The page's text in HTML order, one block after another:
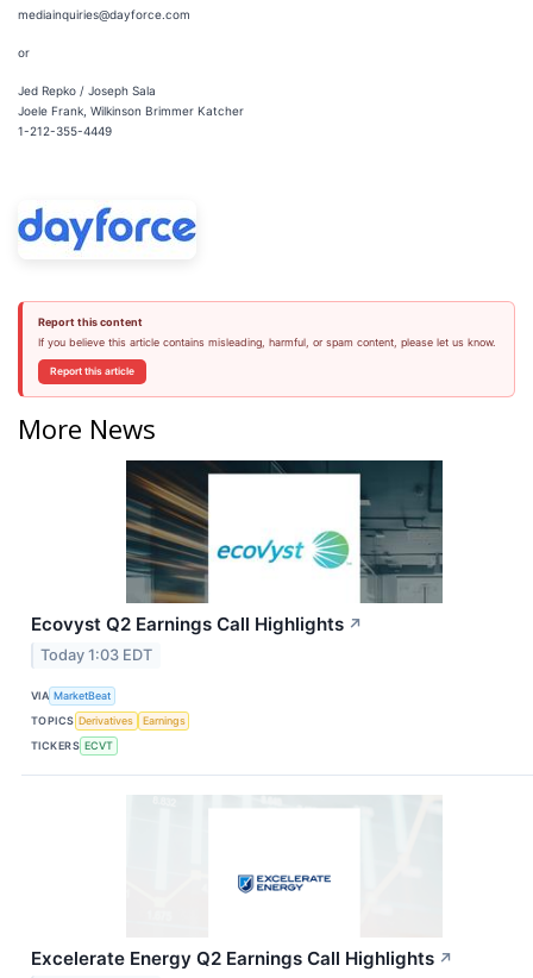
mediainquiries@dayforce.com
or
Jed Repko / Joseph Sala
Joele Frank, Wilkinson Brimmer Katcher
1-212-355-4449
Report this content
If you believe this article contains misleading, harmful, or spam content, please let us know.
Report this article
More News
Ecovyst Q2 Earnings Call Highlights ↗
Today 1:03 EDT
VIA MarketBeat
TOPICS Derivatives
Earnings
TICKERS ECVT
Excelerate Energy Q2 Earnings Call Highlights ↗